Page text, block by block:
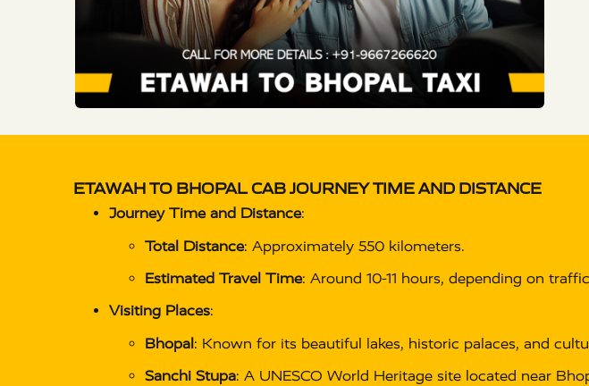
ETAWAH TO BHOPAL CABJOURNEY TIME AND DISTANCE
Journey Time and Distance:
Total Distance: Approximately 550 kilometers.
Estimated Travel Time: Around 10-11 hours, depending on
Visiting Places:
Bhopal: Known for its beautiful lakes, historic palaces, and
Sanchi Stupa: A UNESCO World Heritage site located near